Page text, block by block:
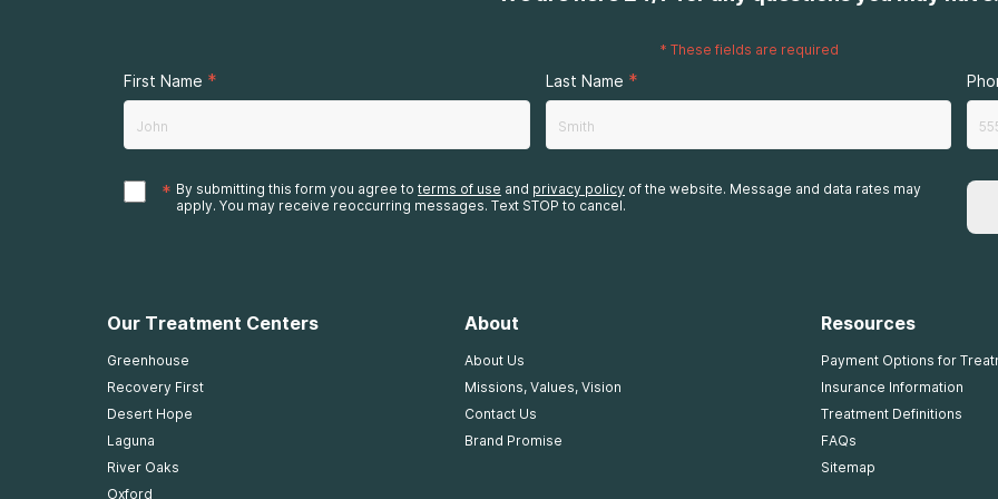
* These fields are required
First Name * Last Name *
* By submitting this form you agree to terms of use and privacy policy of the website. Message and data rates may
apply. You may receive reoccurring messages. Text STOP to cancel.
Our Treatment Centers
Greenhouse
Recovery First
Desert Hope
Laguna
River Oaks
Oxford
About
About Us
Missions, Values, Vision
Contact Us
Brand Promise
Resources
Payment Options for
Insurance Information
Treatment Definitions
FAQs
Sitemap